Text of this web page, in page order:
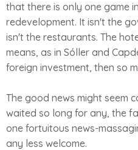
that there is only one game
redevelopment. It isn't the
isn't the restaurants. The
means, as in Sóller and
foreign investment, then so
The good news might seem
waited so long for any, the
one fortuitous news-
any less welcome.